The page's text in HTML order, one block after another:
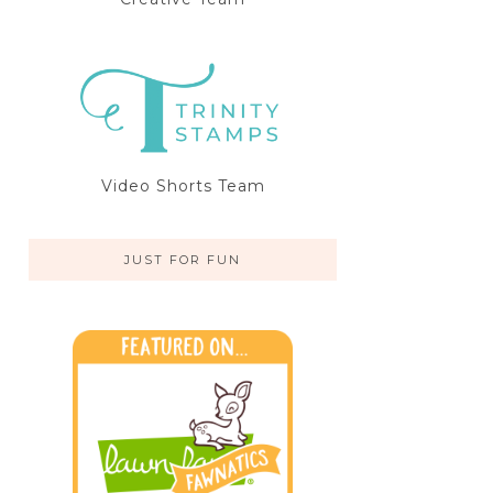
Video Shorts Team
JUST FOR FUN